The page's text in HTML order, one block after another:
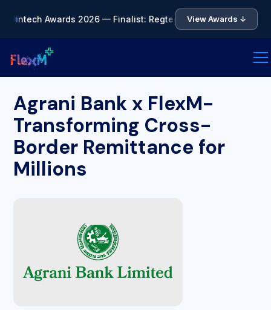
Fintech Awards 2026 — Finalist: Regtech of the Year •
View Awards ↓
Agrani Bank x FlexM-
Transforming Cross-
Border Remittance for
Millions